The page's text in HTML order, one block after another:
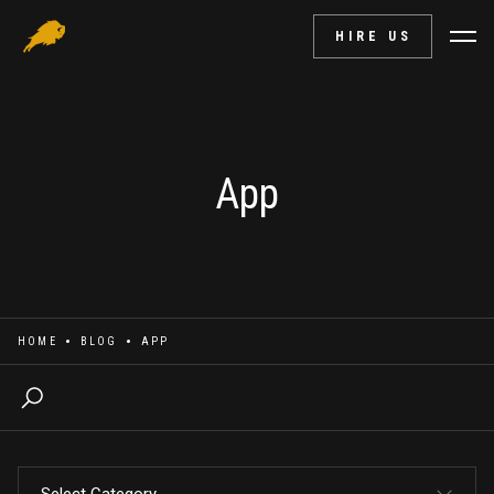
HIRE US
App
HOME BLOG APP